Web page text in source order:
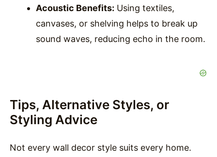
Acoustic Benefits: Using textiles,
canvases, or shelving helps to break up
sound waves, reducing echo in the room.
Tips, Alternative Styles, or
Styling Advice
Not every wall decor style suits every home.